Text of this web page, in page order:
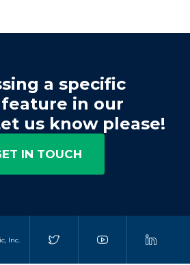
a specific
in our
us know please!
IN TOUCH
Inc.